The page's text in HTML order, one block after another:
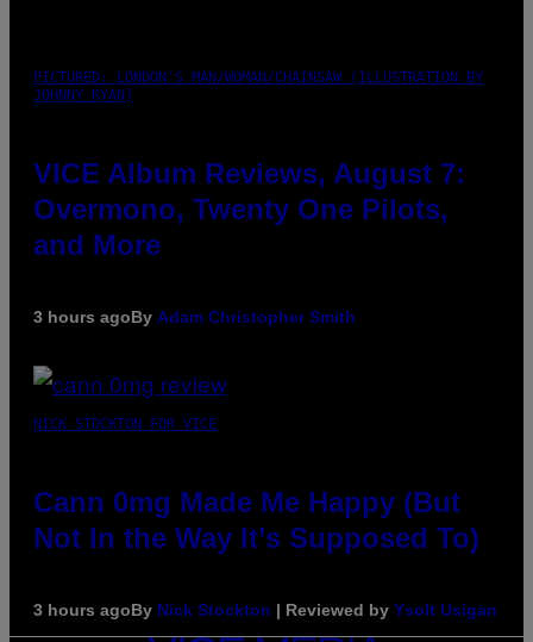
PICTURED: LONDON'S MAN/WOMAN/CHAINSAW (ILLUSTRATION BY
JOHNNY RYAN)
VICE Album Reviews, August 7:
Overmono, Twenty One Pilots,
and More
3 hours agoBy Adam Christopher Smith
NICK STOCKTON FOR VICE
Cann 0mg Made Me Happy (But
Not In the Way It’s Supposed To)
3 hours agoBy Nick Stockton | Reviewed by Ysolt Usigan